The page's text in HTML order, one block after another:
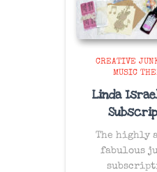
CREATIVE
MUSIC
Linda
The highly
fabulous